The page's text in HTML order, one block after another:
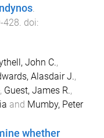
-428 . doi:
John C.,
Alasdair J.,
, Guest, James R.,
and Mumby, Peter
whether